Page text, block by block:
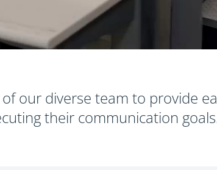
our diverse team to provide
their communication